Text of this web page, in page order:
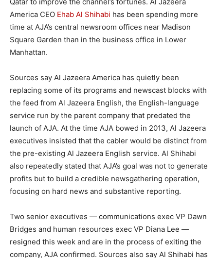
America CEO Ehab Al Shihabi has been spending more
time at AJA’s central newsroom offices near Madison
Square Garden than in the business office in Lower
Manhattan.
Sources say Al Jazeera America has quietly been
replacing some of its programs and newscast blocks with
the feed from Al Jazeera English, the English-language
service run by the parent company that predated the
launch of AJA. At the time AJA bowed in 2013, Al Jazeera
executives insisted that the cabler would be distinct from
the pre-existing Al Jazeera English service. Al Shihabi
also repeatedly stated that AJA’s goal was not to generate
profits but to build a credible newsgathering operation,
focusing on hard news and substantive reporting.
Two senior executives — communications exec VP Dawn
Bridges and human resources exec VP Diana Lee —
resigned this week and are in the process of exiting the
company, AJA confirmed. Sources also say Al Shihabi has